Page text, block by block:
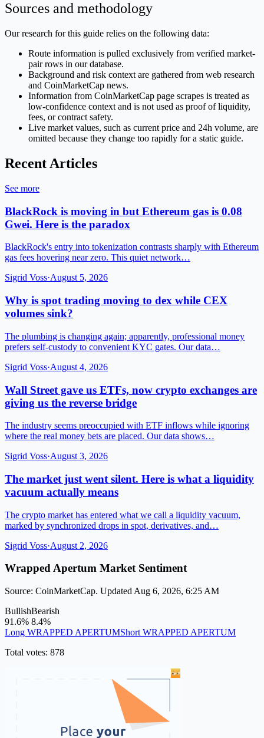
Sources and methodology
Our research for this guide relies on the following data:
Route information is pulled exclusively from verified market-
pair rows in our database.
Background and risk context are gathered from web research
and CoinMarketCap news.
Information from CoinMarketCap page scrapes is treated as
low-confidence context and is not used as proof of liquidity,
fees, or contract safety.
Live market values, such as current price and 24h volume, are
omitted because they change too rapidly for a static guide.
Recent Articles
See more
BlackRock is moving in but Ethereum gas is 0.08
Gwei. Here is the paradox
BlackRock's entry into tokenization contrasts sharply with Ethereum
gas fees hovering near zero. This quiet network…
Sigrid Voss·August 5, 2026
Why is spot trading moving to dex while CEX
volumes sink?
The plumbing is changing again; apparently, professional money
prefers self-custody to convenient KYC gates. Our data…
Sigrid Voss·August 4, 2026
Wall Street gave us ETFs, now crypto exchanges are
giving us the reverse bridge
The industry seems preoccupied with ETF inflows while ignoring
where the real money bets are placed. Our data shows…
Sigrid Voss·August 3, 2026
The market just went silent. Here is what a liquidity
vacuum actually means
The crypto market has entered what we call a liquidity vacuum,
marked by synchronized drops in spot, derivatives, and…
Sigrid Voss·August 2, 2026
Wrapped Apertum Market Sentiment
Source: CoinMarketCap. Updated Aug 6, 2026, 6:25 AM
BullishBearish
91.6% 8.4%
Long WRAPPED APERTUMShort WRAPPED APERTUM
Total votes: 878